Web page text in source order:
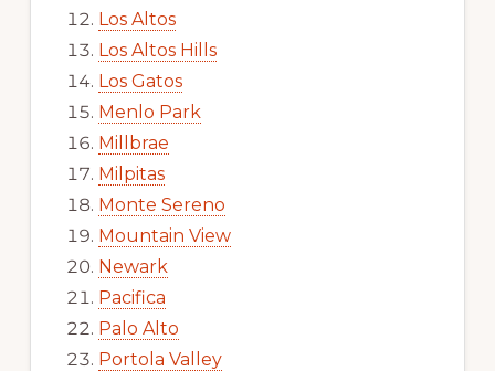
Los Altos
Los Altos Hills
Los Gatos
Menlo Park
Millbrae
Milpitas
Monte Sereno
Mountain View
Newark
Pacifica
Palo Alto
Portola Valley